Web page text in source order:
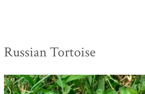
Russian Tortoise